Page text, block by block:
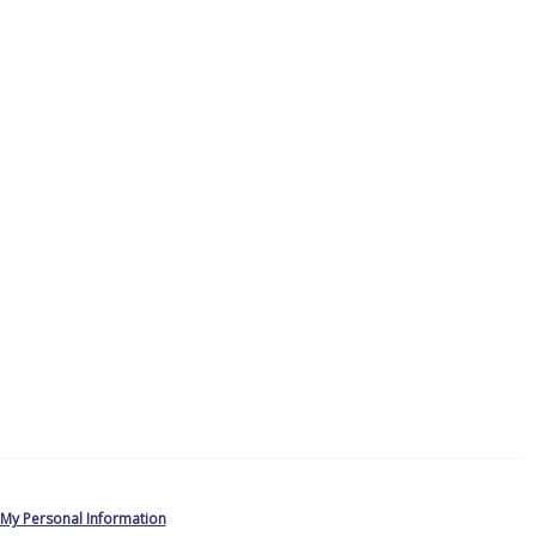
Personal Information